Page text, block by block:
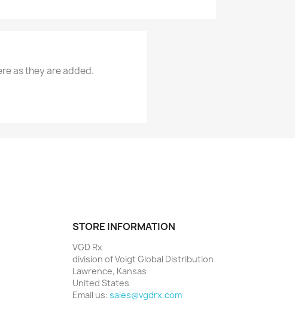
as they are added.
STORE INFORMATION
VGD Rx
division of Voigt Global Distribution
Lawrence, Kansas
United States
Email us: sales@vgdrx.com